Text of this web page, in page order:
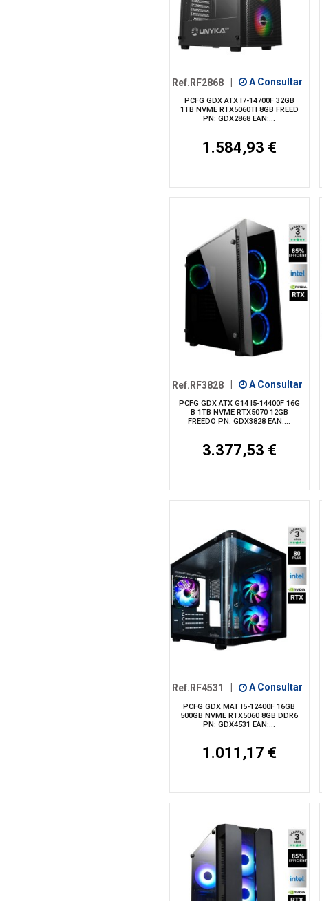
Ref.RF2868 A Consultar
PCFG GDX ATX I7-14700F 32GB
1TB NVME RTX5060TI 8GB FREED
PN: GDX2868 EAN:...
1.584,93 €
Ref.RF3828 A Consultar
PCFG GDX ATX G14 I5-14400F 16G
B 1TB NVME RTX5070 12GB
FREEDO PN: GDX3828 EAN:...
3.377,53 €
Ref.RF4531 A Consultar
PCFG GDX MAT I5-12400F 16GB
500GB NVME RTX5060 8GB DDR6
PN: GDX4531 EAN:...
1.011,17 €